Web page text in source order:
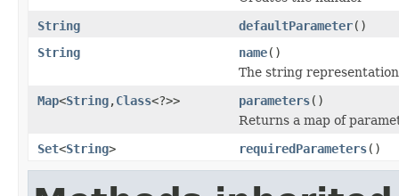
String
defaultParameter()
String
name()
The string
Map<String,Class<?>> parameters()
Returns a map of
Set<String> requiredParameters()